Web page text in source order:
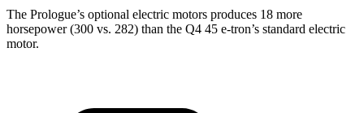
The Prologue’s optional electric motors produces 18 more
horsepower (300 vs. 282) than the Q4 45 e-tron’s standard electric
motor.